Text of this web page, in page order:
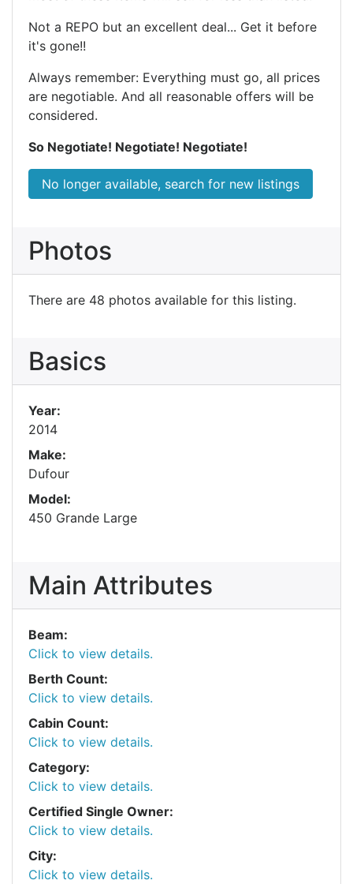
Not a REPO but an excellent deal... Get it before
it's gone!!
Always remember: Everything must go, all prices
are negotiable. And all reasonable offers will be
considered.
So Negotiate! Negotiate! Negotiate!
No longer available, search for new listings
Photos
There are 48 photos available for this listing.
Basics
Year:
2014
Make:
Dufour
Model:
450 Grande Large
Main Attributes
Beam:
Click to view details.
Berth Count:
Click to view details.
Cabin Count:
Click to view details.
Category:
Click to view details.
Certified Single Owner:
Click to view details.
City:
Click to view details.